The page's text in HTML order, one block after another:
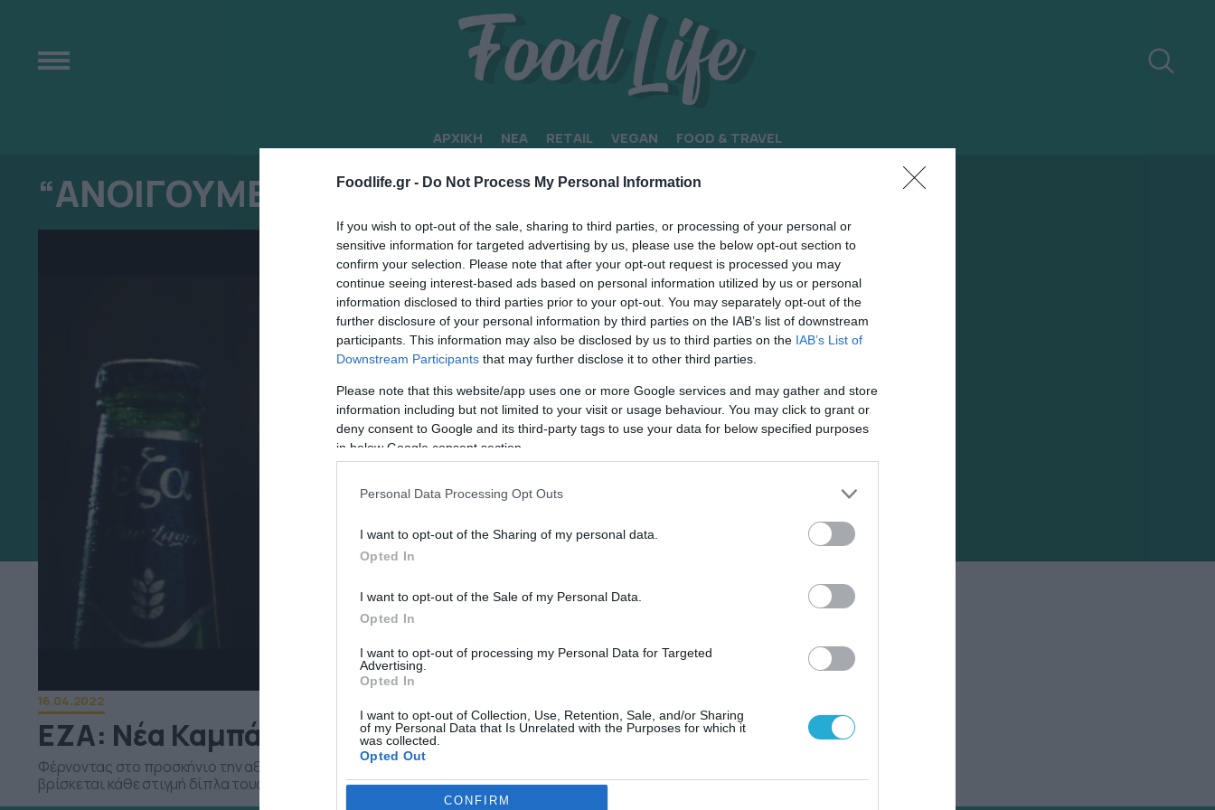
Foodlife.gr - Do Not Process My Personal Information
If you wish to opt-out of the sale, sharing to third parties, or processing of your personal or
sensitive information for targeted advertising by us, please use the below opt-out section to
confirm your selection. Please note that after your opt-out request is processed you may
continue seeing interest-based ads based on personal information utilized by us or personal
information disclosed to third parties prior to your opt-out. You may separately opt-out of the
further disclosure of your personal information by third parties on the IAB’s list of downstream
participants. This information may also be disclosed by us to third parties on the IAB’s List of
Downstream Participants that may further disclose it to other third parties.
Please note that this website/app uses one or more Google services and may gather and store
information including but not limited to your visit or usage behaviour. You may click to grant or
deny consent to Google and its third-party tags to use your data for below specified purposes
in below Google consent section.
Personal Data Processing Opt Outs
I want to opt-out of the Sharing of my personal data.
Opted In
I want to opt-out of the Sale of my Personal Data.
Opted In
I want to opt-out of processing my Personal Data for Targeted
Advertising.
Opted In
I want to opt-out of Collection, Use, Retention, Sale, and/or Sharing
of my Personal Data that Is Unrelated with the Purposes for which it
was collected.
Opted Out
Google consentsCONFIRM
ΑΡΧΙΚΗ ΝΕΑ RETAIL VEGAN FOOD & TRAVEL
“ΑΝΟΙΓΟΥΜΕ ΜΑΖΙ ΤΗΣ”
16.04.2022
ΕΖΑ: Νέα Καμπάνια “Ανοίγουμε μαζί της “
Φέρνοντας στο προσκήνιο την αξία της επικοινωνίας, θυμίζει σε όλους τους λάτρεις της ποιοτικής μπίρας ότι η εζα
βρίσκεται κάθε στιγμή δίπλα τους